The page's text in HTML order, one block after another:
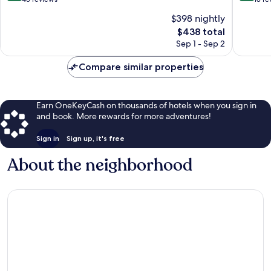
reviews
$398 nightly
The
price
$438
$438 total
Sep 1 - Sep 2
reviews
Compare similar properties
Earn OneKeyCash on thousands of hotels when you sign in
and book. More rewards for more adventures!
Sign in Sign up, it's free
About the neighborhood